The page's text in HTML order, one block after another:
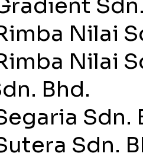
Nilai
Nilai
Bhd.
Sdn.
Sdn.